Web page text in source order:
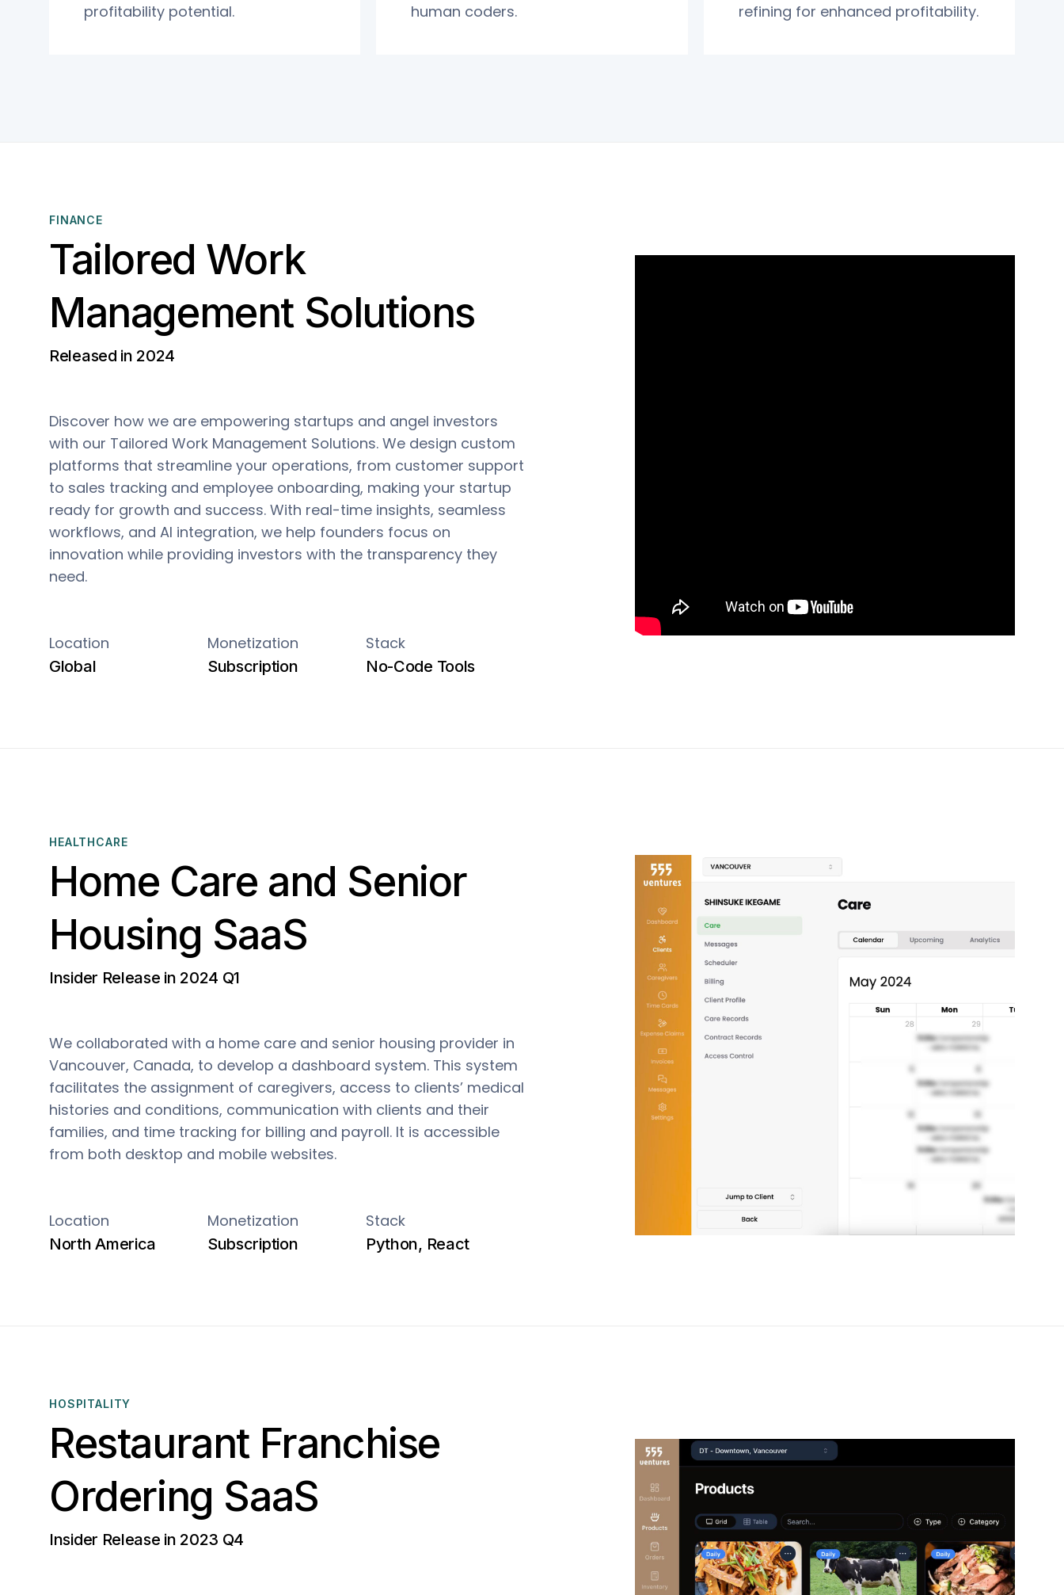
profitability potential.
human coders.
refining for enhanced profitability.
FINANCE
Tailored Work
Management Solutions
Released in 2024
Discover how we are empowering startups and angel investors
with our Tailored Work Management Solutions. We design custom
platforms that streamline your operations, from customer support
to sales tracking and employee onboarding, making your startup
ready for growth and success. With real-time insights, seamless
workflows, and AI integration, we help founders focus on
innovation while providing investors with the transparency they
need.
Location
Global
Monetization
Subscription
Stack
No-Code Tools
HEALTHCARE
Home Care and Senior
Housing SaaS
Insider Release in 2024 Q1
We collaborated with a home care and senior housing provider in
Vancouver, Canada, to develop a dashboard system. This system
facilitates the assignment of caregivers, access to clients’ medical
histories and conditions, communication with clients and their
families, and time tracking for billing and payroll. It is accessible
from both desktop and mobile websites.
Location
North America
Monetization
Subscription
Stack
Python, React
HOSPITALITY
Restaurant Franchise
Ordering SaaS
Insider Release in 2023 Q4